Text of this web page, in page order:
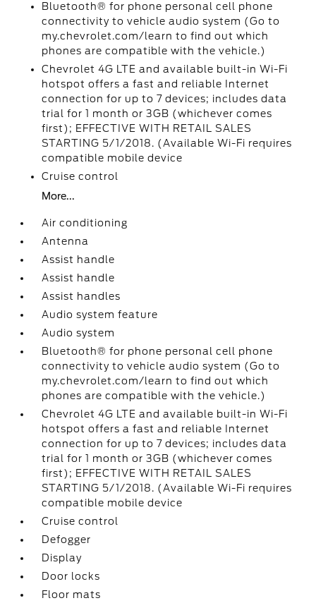
Bluetooth® for phone personal cell phone
connectivity to vehicle audio system (Go to
my.chevrolet.com/learn to find out which
phones are compatible with the vehicle.)
Chevrolet 4G LTE and available built-in Wi-Fi
hotspot offers a fast and reliable Internet
connection for up to 7 devices; includes data
trial for 1 month or 3GB (whichever comes
first); EFFECTIVE WITH RETAIL SALES
STARTING 5/1/2018. (Available Wi-Fi requires
compatible mobile device
Cruise control
More...
Air conditioning
Antenna
Assist handle
Assist handle
Assist handles
Audio system feature
Audio system
Bluetooth® for phone personal cell phone
connectivity to vehicle audio system (Go to
my.chevrolet.com/learn to find out which
phones are compatible with the vehicle.)
Chevrolet 4G LTE and available built-in Wi-Fi
hotspot offers a fast and reliable Internet
connection for up to 7 devices; includes data
trial for 1 month or 3GB (whichever comes
first); EFFECTIVE WITH RETAIL SALES
STARTING 5/1/2018. (Available Wi-Fi requires
compatible mobile device
Cruise control
Defogger
Display
Door locks
Floor mats